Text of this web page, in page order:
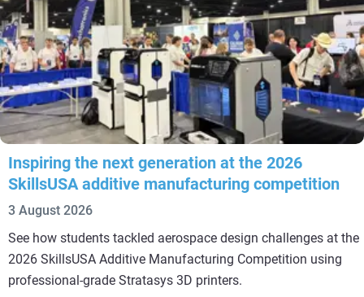
Inspiring the next generation at the 2026
SkillsUSA additive manufacturing competition
3 August 2026
See how students tackled aerospace design challenges at the
2026 SkillsUSA Additive Manufacturing Competition using
professional-grade Stratasys 3D printers.